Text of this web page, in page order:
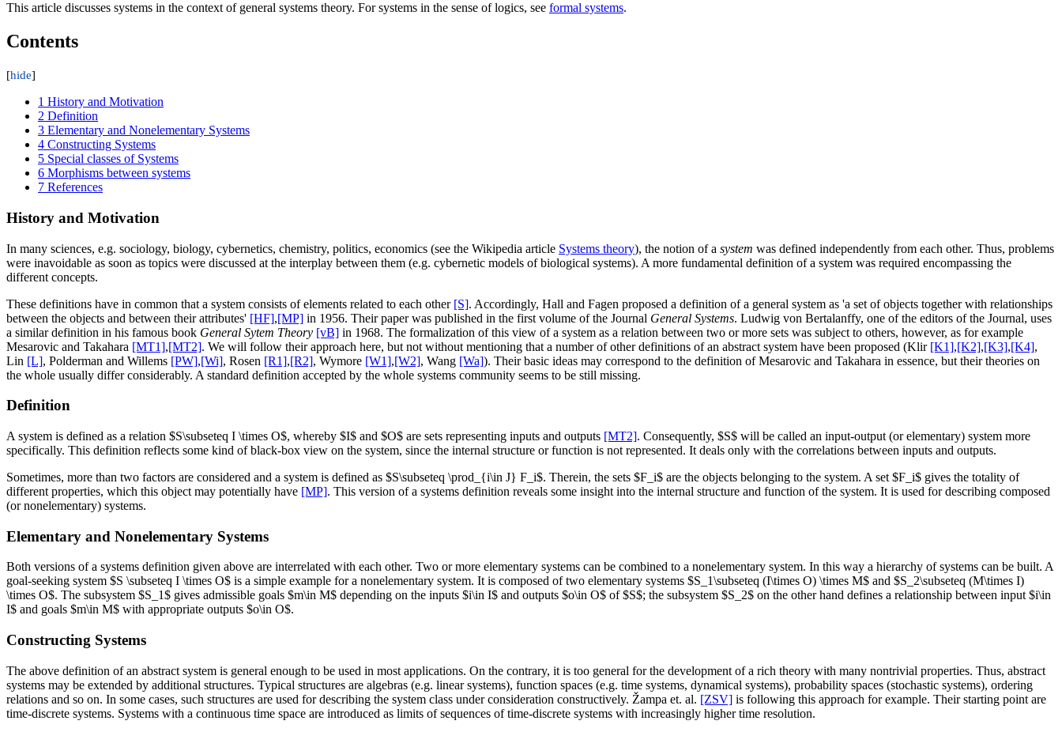
This article discusses systems in the context of general systems theory. For systems in the sense of logics, see formal systems.
Contents
1 History and Motivation
2 Definition
3 Elementary and Nonelementary Systems
4 Constructing Systems
5 Special classes of Systems
6 Morphisms between systems
7 References
History and Motivation
In many sciences, e.g. sociology, biology, cybernetics, chemistry, politics, economics (see the Wikipedia article Systems theory), the notion of a system was defined independently from each other. Thus, problems
were inavoidable as soon as topics were discussed at the interplay between them (e.g. cybernetic models of biological systems). A more fundamental definition of a system was required encompassing the
different concepts.
These definitions have in common that a system consists of elements related to each other [S]. Accordingly, Hall and Fagen proposed a definition of a general system as 'a set of objects together with relationships
between the objects and between their attributes' [HF],[MP] in 1956. Their paper was published in the first volume of the Journal General Systems. Ludwig von Bertalanffy, one of the editors of the Journal, uses
a similar definition in his famous book General Sytem Theory [vB] in 1968. The formalization of this view of a system as a relation between two or more sets was subject to others, however, as for example
Mesarovic and Takahara [MT1],[MT2]. We will follow their approach here, but not without mentioning that a number of other definitions of an abstract system have been proposed (Klir [K1],[K2],[K3],[K4],
Lin [L], Polderman and Willems [PW],[Wi], Rosen [R1],[R2], Wymore [W1],[W2], Wang [Wa]). Their basic ideas may correspond to the definition of Mesarovic and Takahara in essence, but their theories on
the whole usually differ considerably. A standard definition accepted by the whole systems community seems to be still missing.
Definition
A system is defined as a relation $S\subseteq I \times O$, whereby $I$ and $O$ are sets representing inputs and outputs [MT2]. Consequently, $S$ will be called an input-output (or elementary) system more
specifically. This definition reflects some kind of black-box view on the system, since the internal structure or function is not represented. It deals only with the correlations between inputs and outputs.
Sometimes, more than two factors are considered and a system is defined as $S\subseteq \prod_{i\in J} F_i$. Therein, the sets $F_i$ are the objects belonging to the system. A set $F_i$ gives the totality of
different properties, which this object may potentially have [MP]. This version of a systems definition reveals some insight into the internal structure and function of the system. It is used for describing composed
(or nonelementary) systems.
Elementary and Nonelementary Systems
Both versions of a systems definition given above are interrelated with each other. Two or more elementary systems can be combined to a nonelementary system. In this way a hierarchy of systems can be built. A
goal-seeking system $S \subseteq I \times O$ is a simple example for a nonelementary system. It is composed of two elementary systems $S_1\subseteq (I\times O) \times M$ and $S_2\subseteq (M\times I)
\times O$. The subsystem $S_1$ gives admissible goals $m\in M$ depending on the inputs $i\in I$ and outputs $o\in O$ of $S$; the subsystem $S_2$ on the other hand defines a relationship between input $i\in
I$ and goals $m\in M$ with appropriate outputs $o\in O$.
Constructing Systems
The above definition of an abstract system is general enough to be used in most applications. On the contrary, it is too general for the development of a rich theory with many nontrivial properties. Thus, abstract
systems may be extended by additional structures. Typical structures are algebras (e.g. linear systems), function spaces (e.g. time systems, dynamical systems), probability spaces (stochastic systems), ordering
relations and so on. In some cases, such structures are used for describing the system class under consideration constructively. Žampa et. al. [ZSV] is following this approach for example. Their starting point are
time-discrete systems. Systems with a continuous time space are introduced as limits of sequences of time-discrete systems with increasingly higher time resolution.